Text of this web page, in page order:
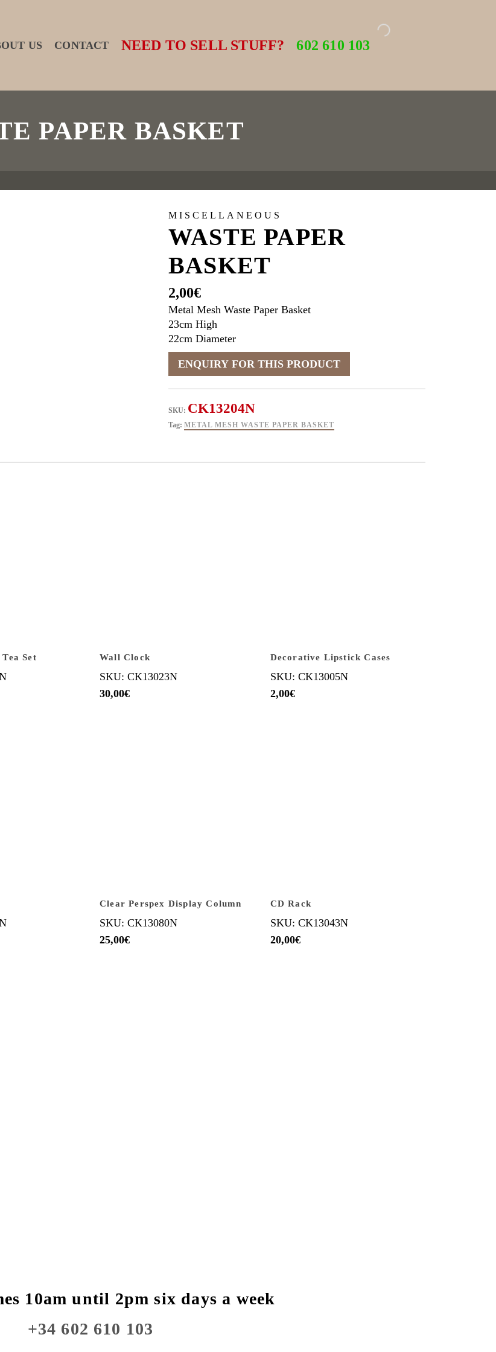
US CONTACT NEED TO SELL STUFF? 602 610 103
PAPER BASKET
MISCELLANEOUS
WASTE PAPER
BASKET
2,00€
Metal Mesh Waste Paper Basket
23cm High
22cm Diameter
SKU: CK13204N
Tag: METAL MESH WASTE PAPER BASKET
Set Wall Clock
SKU: CK13023N
30,00€
Decorative Lipstick Cases
SKU: CK13005N
2,00€
Clear Perspex Display Column
SKU: CK13080N
25,00€
CD Rack
SKU: CK13043N
20,00€
10am until 2pm six days a week
+34 602 610 103